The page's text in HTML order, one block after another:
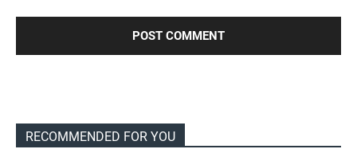
RECOMMENDED FOR YOU